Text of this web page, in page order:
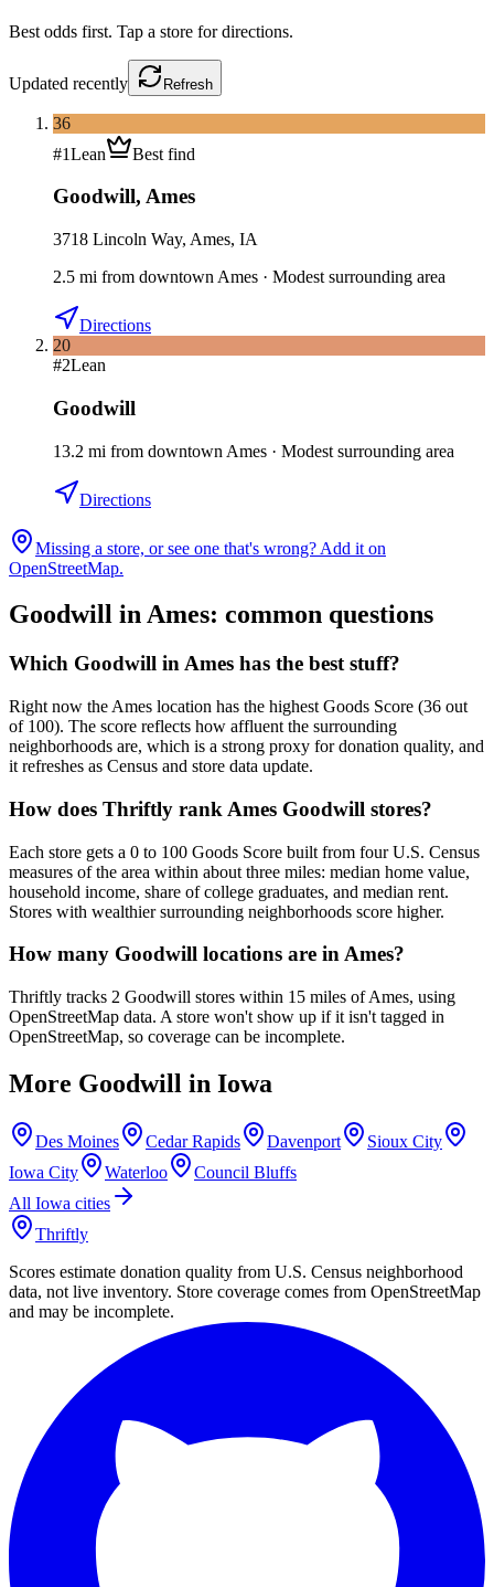
Best odds first. Tap a store for directions.
Updated recently Refresh
36
#1Lean Best find
Goodwill, Ames
3718 Lincoln Way, Ames, IA
2.5 mi from downtown Ames · Modest surrounding area
Directions
20
#2Lean
Goodwill
13.2 mi from downtown Ames · Modest surrounding area
Directions
Missing a store, or see one that's wrong? Add it on
OpenStreetMap.
Goodwill inAmes: common questions
Which Goodwill in Ames has the best stuff?
Right now the Ames location has the highest Goods Score (36 out
of 100). The score reflects how affluent the surrounding
neighborhoods are, which is a strong proxy for donation quality, and
it refreshes as Census and store data update.
How does Thriftly rank Ames Goodwill stores?
Each store gets a 0 to 100 Goods Score built from four U.S. Census
measures of the area within about three miles: median home value,
household income, share of college graduates, and median rent.
Stores with wealthier surrounding neighborhoods score higher.
How many Goodwill locations are in Ames?
Thriftly tracks 2 Goodwill stores within 15 miles of Ames, using
OpenStreetMap data. A store won't show up if it isn't tagged in
OpenStreetMap, so coverage can be incomplete.
More Goodwill in Iowa
Des Moines Cedar Rapids Davenport
Sioux City
Iowa City
Waterloo
Council Bluffs
All Iowa cities
Thriftly
Scores estimate donation quality from U.S. Census neighborhood
data, not live inventory. Store coverage comes from OpenStreetMap
and may be incomplete.